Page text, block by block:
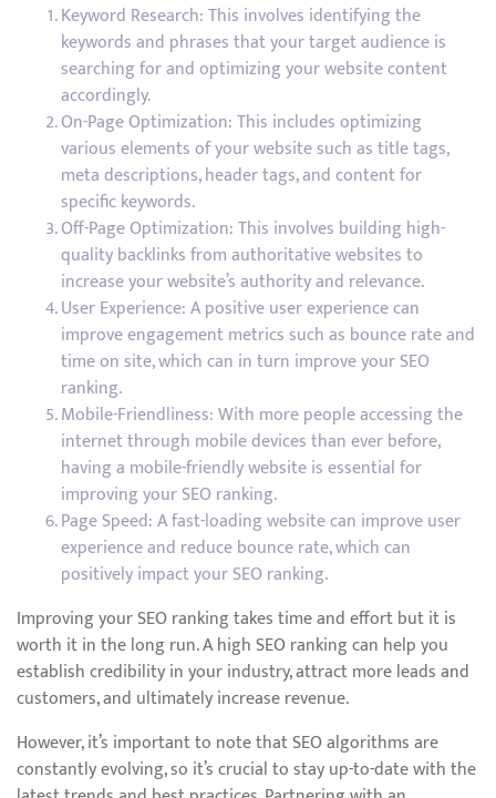
Keyword Research: This involves identifying the
keywords and phrases that your target audience is
searching for and optimizing your website content
accordingly.
On-Page Optimization: This includes optimizing
various elements of your website such as title tags,
meta descriptions, header tags, and content for
specific keywords.
Off-Page Optimization: This involves building high-
quality backlinks from authoritative websites to
increase your website’s authority and relevance.
User Experience: A positive user experience can
improve engagement metrics such as bounce rate and
time on site, which can in turn improve your SEO
ranking.
Mobile-Friendliness: With more people accessing the
internet through mobile devices than ever before,
having a mobile-friendly website is essential for
improving your SEO ranking.
Page Speed: A fast-loading website can improve user
experience and reduce bounce rate, which can
positively impact your SEO ranking.
Improving your SEO ranking takes time and effort but it is
worth it in the long run. A high SEO ranking can help you
establish credibility in your industry, attract more leads and
customers, and ultimately increase revenue.
However, it’s important to note that SEO algorithms are
constantly evolving, so it’s crucial to stay up-to-date with the